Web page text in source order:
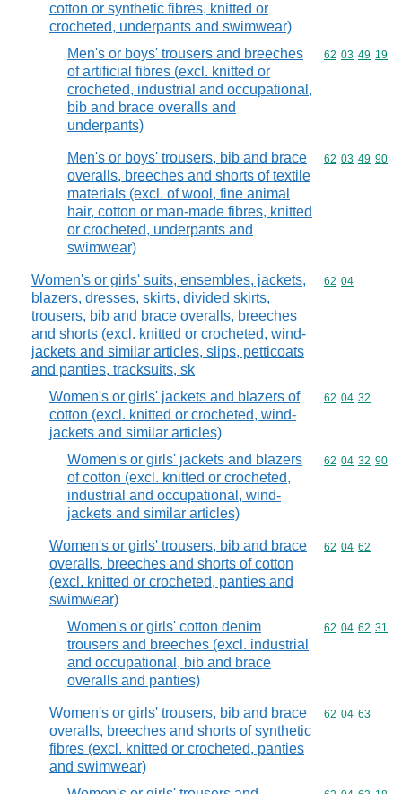
cotton or synthetic fibres, knitted or
crocheted, underpants and swimwear)
Men's or boys' trousers and breeches
of artificial fibres (excl. knitted or
crocheted, industrial and occupational,
bib and brace overalls and
underpants)
Commodity
62 03 49 19
Men's or boys' trousers, bib and brace
overalls, breeches and shorts of textile
materials (excl. of wool, fine animal
hair, cotton or man-made fibres, knitted
or crocheted, underpants and
swimwear)
Commodity
62 03 49 90
Women's or girls' suits, ensembles, jackets,
blazers, dresses, skirts, divided skirts,
trousers, bib and brace overalls, breeches
and shorts (excl. knitted or crocheted, wind-
jackets and similar articles, slips, petticoats
and panties, tracksuits, sk
Commodity
62 04
Women's or girls' jackets and blazers of
cotton (excl. knitted or crocheted, wind-
jackets and similar articles)
Commodity
62 04 32
Women's or girls' jackets and blazers
of cotton (excl. knitted or crocheted,
industrial and occupational, wind-
jackets and similar articles)
Commodity
62 04 32 90
Women's or girls' trousers, bib and brace
overalls, breeches and shorts of cotton
(excl. knitted or crocheted, panties and
swimwear)
Commodity
62 04 62
Women's or girls' cotton denim
trousers and breeches (excl. industrial
and occupational, bib and brace
overalls and panties)
Commodity
62 04 62 31
Women's or girls' trousers, bib and brace
overalls, breeches and shorts of synthetic
fibres (excl. knitted or crocheted, panties
and swimwear)
Commodity
62 04 63